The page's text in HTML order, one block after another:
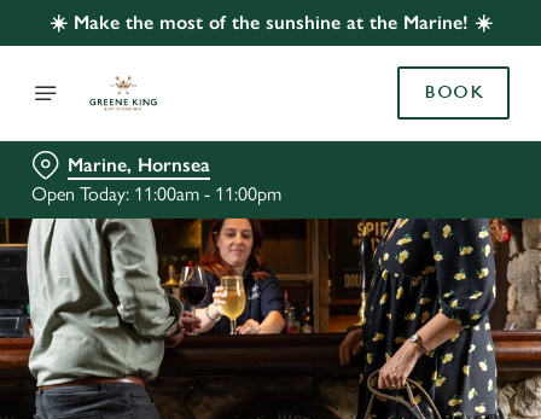
☀️ Make the most of the sunshine at the Marine! ☀️
BOOK
Marine, Hornsea
Open Today: 11:00am - 11:00pm